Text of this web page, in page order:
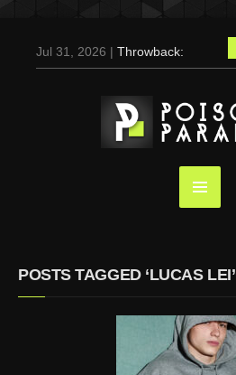
Jul 31, 2026 |Throwback:
Duran for Flaunt, 2004
May 3, 2025 |Tom
Holland for Men’s Health:
Emotional Growth, Visible
Screaming (Photos and
Video)
POSTS TAGGED ‘LUCAS LEI’